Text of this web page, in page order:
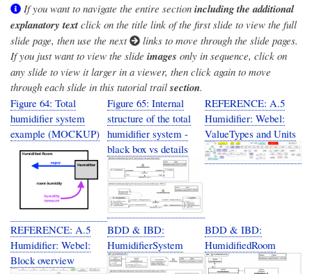
If you want to navigate the entire section including the additional
explanatory textclick on the title link of the first slide to view the full
slide page, then use the next
links to move through the slide pages.
If you just want to view the slide images only in sequence, click on
any slide to view it larger in a viewer, then click again to move
through each slide in this tutorial trail section.
Figure 64: Total
humidifier system
example (MOCKUP)
Figure 65: Internal
structure of the total
humidifier system -
black box vs details
REFERENCE: A.5
Humidifier: Webel:
ValueTypes and Units
REFERENCE: A.5
Humidifier: Webel:
Block overview
BDD & IBD:
HumidifierSystem
BDD & IBD:
HumidifiedRoom